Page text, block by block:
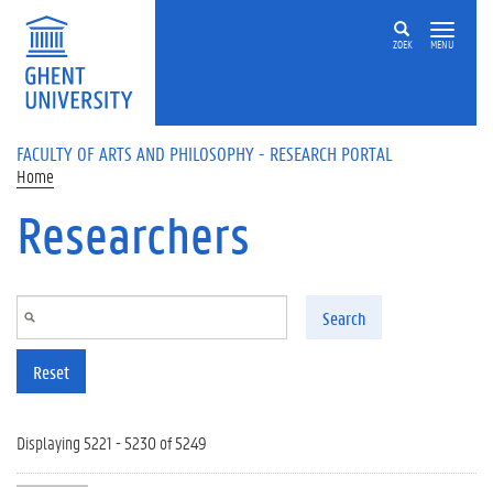
Skip to main content
ZOEK MENU
FACULTY OF ARTS AND PHILOSOPHY - RESEARCH PORTAL
Home
Researchers
Search
Reset
Displaying 5221 - 5230 of 5249